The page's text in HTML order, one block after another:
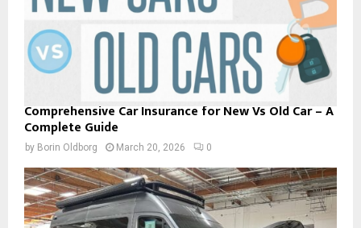
Comprehensive Car Insurance for New Vs Old Car – A
Complete Guide
by Borin Oldborg March 20, 2026 0